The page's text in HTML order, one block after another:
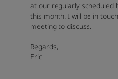
at our regularly scheduled
this month. I will be in
meeting to discuss.
Regards,
Eric